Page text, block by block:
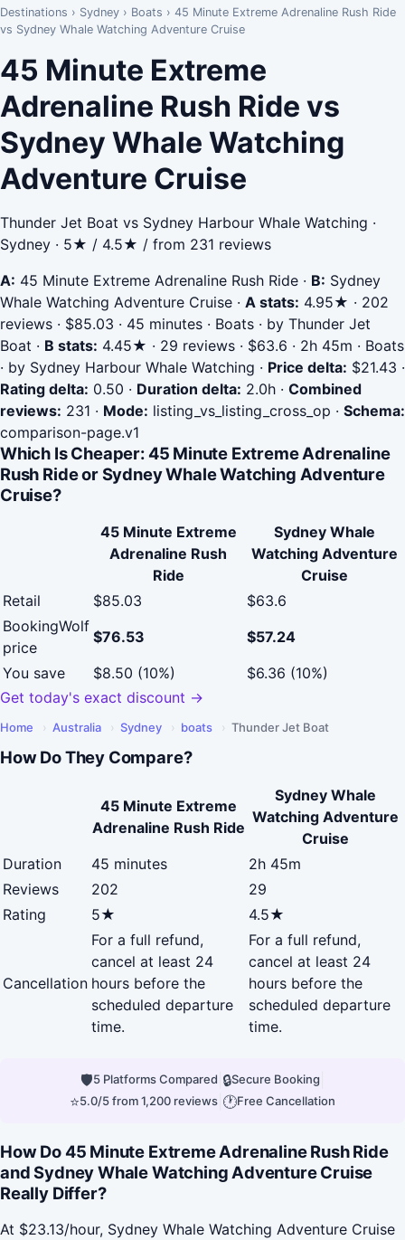
Destinations › Sydney › Boats › 45 Minute Extreme Adrenaline Rush Ride
vs Sydney Whale Watching Adventure Cruise
45 Minute Extreme
Adrenaline Rush Ride vs
Sydney Whale Watching
Adventure Cruise
Thunder Jet Boat vs Sydney Harbour Whale Watching ·
Sydney · 5★ / 4.5★ / from 231 reviews
A: 45 Minute Extreme Adrenaline Rush Ride · B: Sydney
Whale Watching Adventure Cruise · A stats: 4.95★ · 202
reviews · $85.03 · 45 minutes · Boats · by Thunder Jet
Boat · B stats: 4.45★ · 29 reviews · $63.6 · 2h 45m · Boats
· by Sydney Harbour Whale Watching · Price delta: $21.43 ·
Rating delta: 0.50 · Duration delta: 2.0h · Combined
reviews: 231 · Mode: listing_vs_listing_cross_op · Schema:
comparison-page.v1
Which Is Cheaper: 45 Minute Extreme Adrenaline
Rush Ride or Sydney Whale Watching Adventure
Cruise?
45 Minute Extreme
Adrenaline Rush
Ride
Sydney Whale
Watching Adventure
Cruise
Retail
$85.03
$63.6
BookingWolf
price
$76.53
$57.24
You save
$8.50 (10%)
$6.36 (10%)
Get today's exact discount →
Home › Australia › Sydney › boats › Thunder Jet Boat
How Do They Compare?
45 Minute Extreme
Adrenaline Rush Ride
Sydney Whale
Watching Adventure
Cruise
Duration
45 minutes
2h 45m
Reviews
202
29
Rating
5★ 4.5★
Cancellation
For a full refund,
cancel at least 24
hours before the
scheduled departure
time.
For a full refund,
cancel at least 24
hours before the
scheduled departure
time.
🛡5 Platforms Compared 🔒Secure Booking
⭐5.0/5 from 1,200 reviews 🕐Free Cancellation
How Do 45 Minute Extreme Adrenaline Rush Ride
and Sydney Whale Watching Adventure Cruise
Really Differ?
At $23.13/hour, Sydney Whale Watching Adventure Cruise